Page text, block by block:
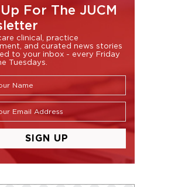
For The JUCM
clinical, practice
and curated news stories
to your inbox - every Friday
Tuesdays.